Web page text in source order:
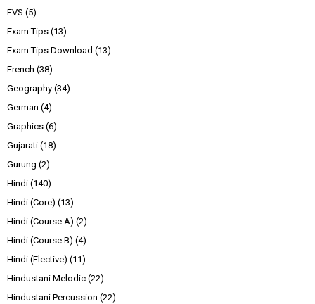
EVS (5)
Exam Tips (13)
Exam Tips Download (13)
French (38)
Geography (34)
German (4)
Graphics (6)
Gujarati (18)
Gurung (2)
Hindi (140)
Hindi (Core) (13)
Hindi (Course A) (2)
Hindi (Course B) (4)
Hindi (Elective) (11)
Hindustani Melodic (22)
Hindustani Percussion (22)